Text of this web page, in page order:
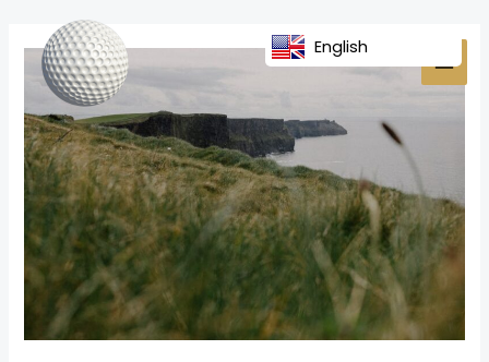
content
navigation
English